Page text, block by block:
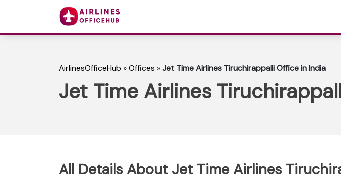
AirlinesOfficeHub »Offices »Jet Time Airlines Tiruchirappalli Office in India
Jet Time Airlines
All Details About Jet Time Airlines